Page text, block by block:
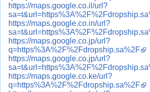
https://maps.google.co.il/url?
https://maps.google.co.in/url?
https://maps.google.co.jp/url?
q=https%3A%2F%2Fdropship.sa%2F
https://maps.google.co.jp/url?
https://maps.google.co.ke/url?
q=https%3A%2F%2Fdropship.sa%2F